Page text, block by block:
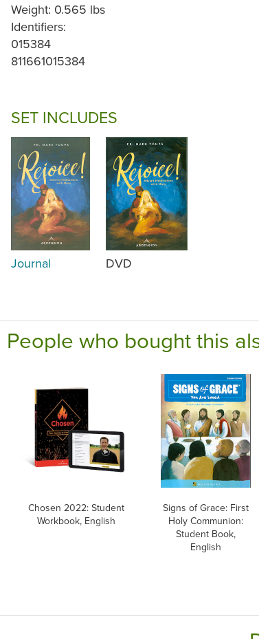
Weight: 0.565 lbs
Identifiers:
015384
811661015384
SET INCLUDES
Journal DVD
People who bought this
Chosen 2022: Student
Workbook, English
Signs of Grace: First
Holy Communion:
Student Book,
English